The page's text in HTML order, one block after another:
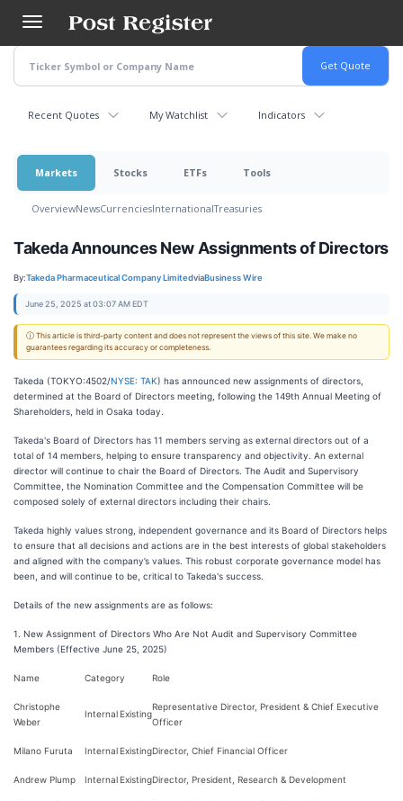
main
content
Recent Quotes My Watchlist Indicators
Markets Stocks ETFs Tools
OverviewNewsCurrenciesInternationalTreasuries
Takeda Announces New Assignments of Directors
By:Takeda Pharmaceutical Company LimitedviaBusiness Wire
June 25, 2025 at 03:07 AM EDT
ⓘ This article is third-party content and does not represent the views of this site. We make no
guarantees regarding its accuracy or completeness.
Takeda (TOKYO:4502/NYSE: TAK) has announced new assignments of directors,
determined at the Board of Directors meeting, following the 149th Annual Meeting of
Shareholders, held in Osaka today.
Takeda's Board of Directors has 11 members serving as external directors out of a
total of 14 members, helping to ensure transparency and objectivity. An external
director will continue to chair the Board of Directors. The Audit and Supervisory
Committee, the Nomination Committee and the Compensation Committee will be
composed solely of external directors including their chairs.
Takeda highly values strong, independent governance and its Board of Directors helps
to ensure that all decisions and actions are in the best interests of global stakeholders
and aligned with the company’s values. This robust corporate governance model has
been, and will continue to be, critical to Takeda's success.
Details of the new assignments are as follows:
1. New Assignment of Directors Who Are Not Audit and Supervisory Committee
Members (Effective June 25, 2025)
Name Category Role
Christophe
Weber
Internal Existing
Representative Director, President & Chief Executive
Officer
Milano Furuta Internal ExistingDirector, Chief Financial Officer
Andrew Plump Internal ExistingDirector, President, Research & Development